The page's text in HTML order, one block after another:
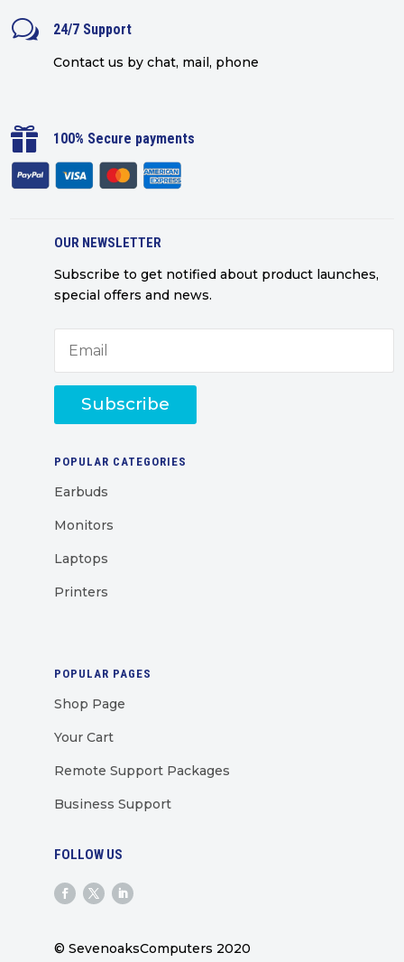
w 24/7 Support
Contact us by chat, mail, phone
 100% Secure payments
OUR NEWSLETTER
Subscribe to get notified about product launches,
special offers and news.
Subscribe
POPULAR CATEGORIES
Earbuds
Monitors
Laptops
Printers
POPULAR PAGES
Shop Page
Your Cart
Remote Support Packages
Business Support
FOLLOW US
© SevenoaksComputers 2020